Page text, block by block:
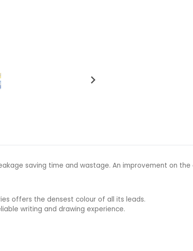
saving time and wastage. An improvement on
offers the densest colour of all its leads.
writing and drawing experience.